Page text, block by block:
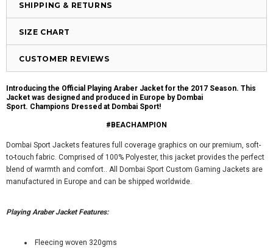
SHIPPING & RETURNS
SIZE CHART
CUSTOMER REVIEWS
Introducing the Official Playing Araber Jacket for the 2017 Season. This
Jacket was designed and produced in Europe by Dombai
Sport. Champions Dressed at Dombai Sport!
#BEACHAMPION
Dombai Sport Jackets features full coverage graphics on our premium, soft-
to-touch fabric. Comprised of 100% Polyester, this jacket provides the perfect
blend of warmth and comfort.. All Dombai Sport Custom Gaming Jackets are
manufactured in Europe and can be shipped worldwide.
Playing Araber Jacket Features:
Fleecing woven 320gms